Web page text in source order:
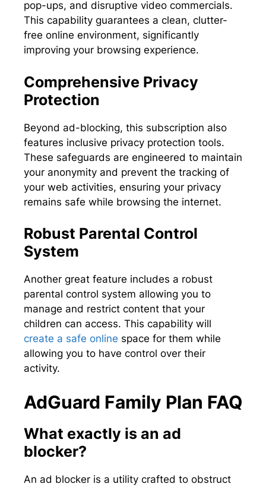
pop-ups, and disruptive video commercials.
This capability guarantees a clean, clutter-
free online environment, significantly
improving your browsing experience.
Comprehensive Privacy
Protection
Beyond ad-blocking, this subscription also
features inclusive privacy protection tools.
These safeguards are engineered to maintain
your anonymity and prevent the tracking of
your web activities, ensuring your privacy
remains safe while browsing the internet.
Robust Parental Control
System
Another great feature includes a robust
parental control system allowing you to
manage and restrict content that your
children can access. This capability will
create a safe online space for them while
allowing you to have control over their
activity.
AdGuard Family Plan FAQ
What exactly is an ad
blocker?
An ad blocker is a utility crafted to obstruct